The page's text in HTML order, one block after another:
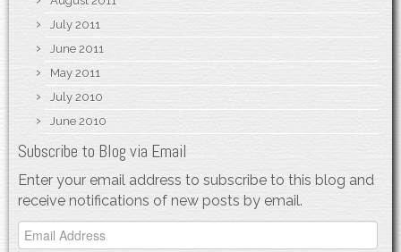
July 2011
June 2011
May 2011
July 2010
June 2010
Subscribe to Blog via Email
Enter your email address to subscribe to this blog and
receive notifications of new posts by email.
Email
Address